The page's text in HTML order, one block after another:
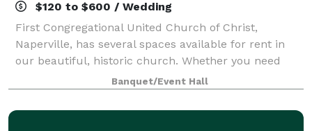
$120 to $600 / Wedding
First Congregational United Church of Christ,
Naperville, has several spaces available for rent in
our beautiful, historic church. Whether you need
space for a wedding, meeting, or party, one of our
spaces is sure to meet your needs. We als
Banquet/Event Hall